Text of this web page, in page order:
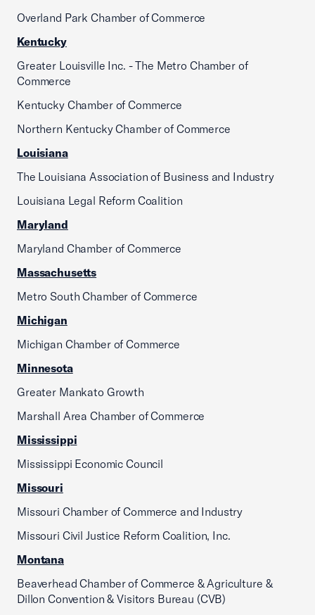
Overland Park Chamber of Commerce
Kentucky
Greater Louisville Inc. - The Metro Chamber of
Commerce
Kentucky Chamber of Commerce
Northern Kentucky Chamber of Commerce
Louisiana
The Louisiana Association of Business and Industry
Louisiana Legal Reform Coalition
Maryland
Maryland Chamber of Commerce
Massachusetts
Metro South Chamber of Commerce
Michigan
Michigan Chamber of Commerce
Minnesota
Greater Mankato Growth
Marshall Area Chamber of Commerce
Mississippi
Mississippi Economic Council
Missouri
Missouri Chamber of Commerce and Industry
Missouri Civil Justice Reform Coalition, Inc.
Montana
Beaverhead Chamber of Commerce & Agriculture &
Dillon Convention & Visitors Bureau (CVB)